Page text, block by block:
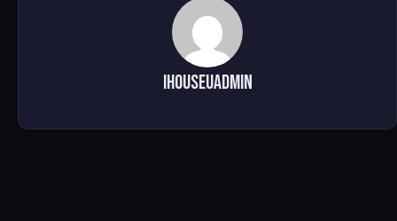
ihouseuadmin